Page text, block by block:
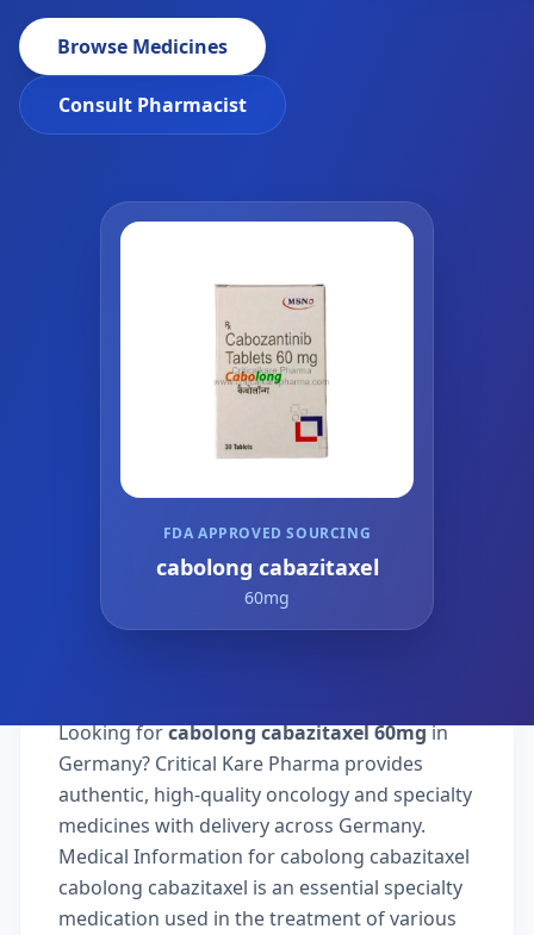
Browse Medicines
Consult Pharmacist
FDA APPROVED SOURCING
cabolong cabazitaxel
60mg
Looking forcabolong cabazitaxel 60mgin
Germany? Critical Kare Pharma provides
authentic, high-quality oncology and specialty
medicines with delivery across Germany.
Medical Information for cabolong cabazitaxel
cabolong cabazitaxel is an essential specialty
medication used in the treatment of various